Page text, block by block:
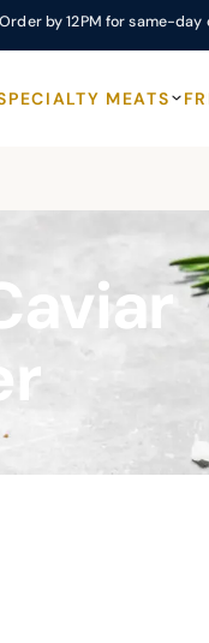
by 12PM for same-day
MEATS